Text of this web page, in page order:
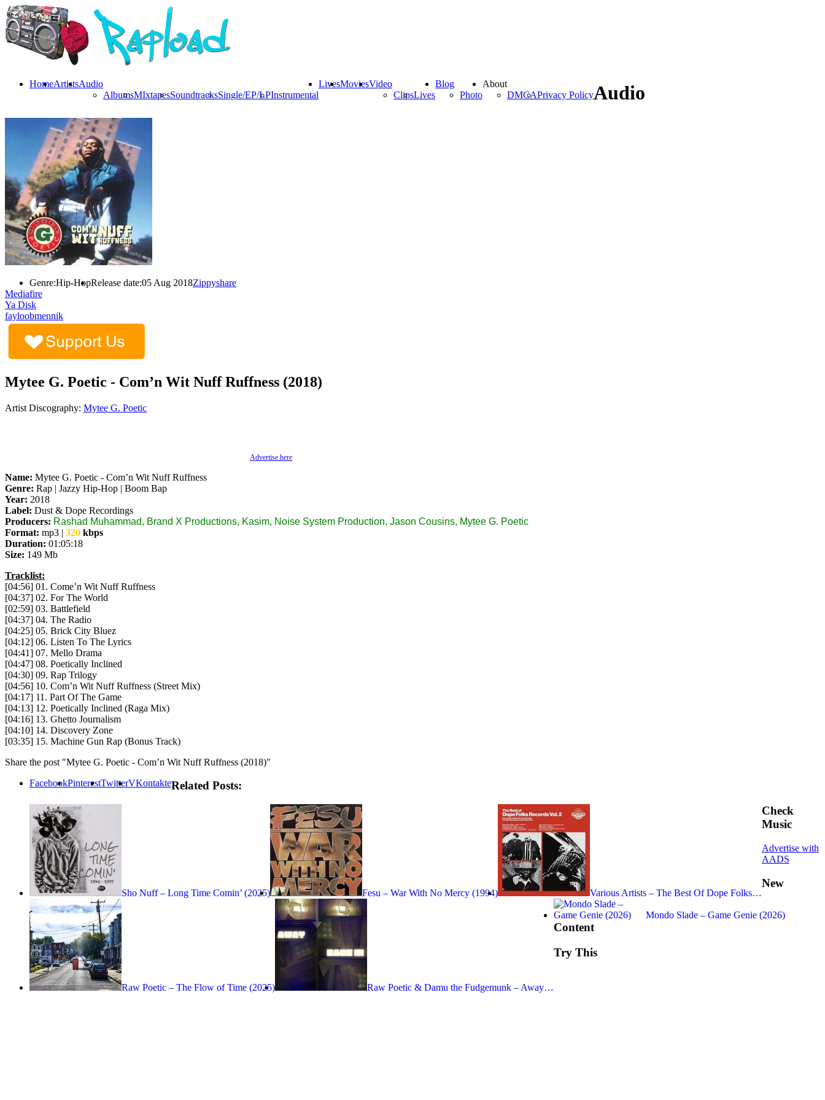
HomeArtistsAudio
AlbumsMIxtapesSoundtracksSingle/EP/LPInstrumental
LivesMoviesVideo
ClipsLives
Blog
Photo
About
DMCAPrivacy PolicyAudio
Genre:Hip-HopRelease date:05 Aug 2018Zippyshare
Mediafire
Ya Disk
fayloobmennik
Mytee G. Poetic ‎- Com’n Wit Nuff Ruffness (2018)
Artist Discography: Mytee G. Poetic
Advertise here
Name: Mytee G. Poetic ‎- Com’n Wit Nuff Ruffness
Genre: Rap | Jazzy Hip-Hop | Boom Bap
Year: 2018
Label: Dust & Dope Recordings
Producers: Rashad Muhammad, Brand X Productions, Kasim, Noise System Production, Jason Cousins, Mytee G. Poetic
Format: mp3 | 320 kbps
Duration: 01:05:18
Size: 149 Mb
Tracklist:
[04:56] 01. Come’n Wit Nuff Ruffness
[04:37] 02. For The World
[02:59] 03. Battlefield
[04:37] 04. The Radio
[04:25] 05. Brick City Bluez
[04:12] 06. Listen To The Lyrics
[04:41] 07. Mello Drama
[04:47] 08. Poetically Inclined
[04:30] 09. Rap Trilogy
[04:56] 10. Com’n Wit Nuff Ruffness (Street Mix)
[04:17] 11. Part Of The Game
[04:13] 12. Poetically Inclined (Raga Mix)
[04:16] 13. Ghetto Journalism
[04:10] 14. Discovery Zone
[03:35] 15. Machine Gun Rap (Bonus Track)
Share the post "Mytee G. Poetic ‎- Com’n Wit Nuff Ruffness (2018)"
FacebookPinterestTwitterVKontakteRelated Posts:
Sho Nuff – Long Time Comin’ (2025) Fesu – War With No Mercy (1994) Various Artists – The Best Of Dope Folks…
Raw Poetic – The Flow of Time (2025) Raw Poetic & Damu the Fudgemunk – Away…
Mondo Slade – Game Genie (2026)
Check
Music
Advertise with
AADS
New
Content
Try This